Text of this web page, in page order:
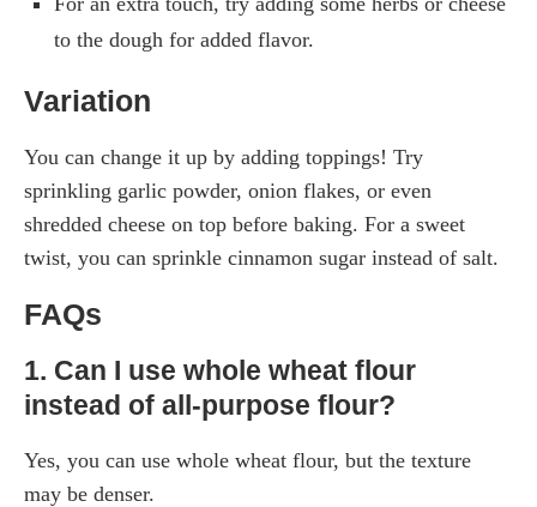
to the dough for added flavor.
Variation
You can change it up by adding toppings! Try
sprinkling garlic powder, onion flakes, or even
shredded cheese on top before baking. For a sweet
twist, you can sprinkle cinnamon sugar instead of salt.
FAQs
1. Can I use whole wheat flour
instead of all-purpose flour?
Yes, you can use whole wheat flour, but the texture
may be denser.